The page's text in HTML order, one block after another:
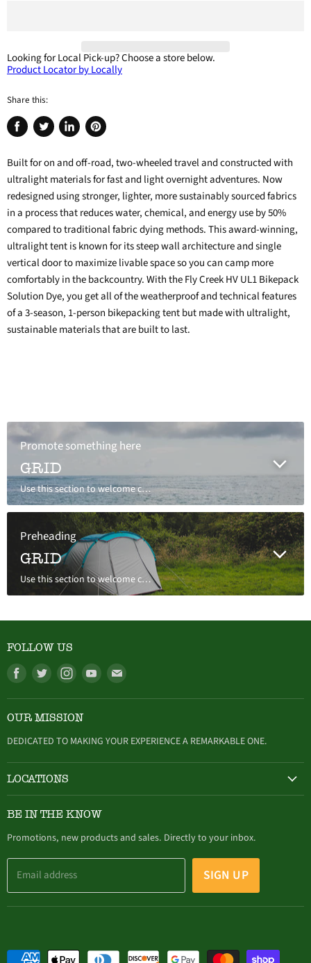
Looking for Local Pick-up?Choose a store below.
Product Locator by Locally
Share this:
Share
Facebook
Tweet
Twitter
Share
LinkedIn
Pin
Pinterest
Built for on and off-road, two-wheeled travel and constructed with
ultralight materials for fast and light overnight adventures. Now
redesigned using stronger, lighter, more sustainably sourced fabrics
in a process that reduces water, chemical, and energy use by 50%
compared to traditional fabric dying methods. This award-winning,
ultralight tent is known for its steep wall architecture and single
vertical door to maximize livable space so you can camp more
comfortably in the backcountry. With the Fly Creek HV UL1 Bikepack
Solution Dye, you get all of the weatherproof and technical features
of a 3-season, 1-person bikepacking tent but made with ultralight,
sustainable materials that are built to last.
Promote something here
GRID
Use this section to welcome customers to your store, say a bit about your brand, or share news.
Preheading
GRID
Use this section to welcome customers to your store, say a bit about your brand, or share news.
FOLLOW US
Find
Facebook
Find
Twitter
Find
Instagram
Find Find
mail
OUR MISSION
DEDICATED TO MAKING YOUR EXPERIENCE A REMARKABLE ONE.
LOCATIONS
305 Buffalo Street, Hamburg, NY (716) 646-4327
BE IN THE KNOW
Promotions, new products and sales. Directly to your inbox.
Email address SIGN UP